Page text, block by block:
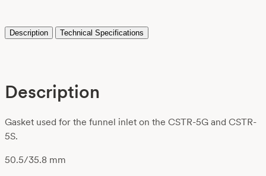
Description Technical Specifications
Description
Gasket used for the funnel inlet on the CSTR-5G and CSTR-
5S.
50.5/35.8 mm